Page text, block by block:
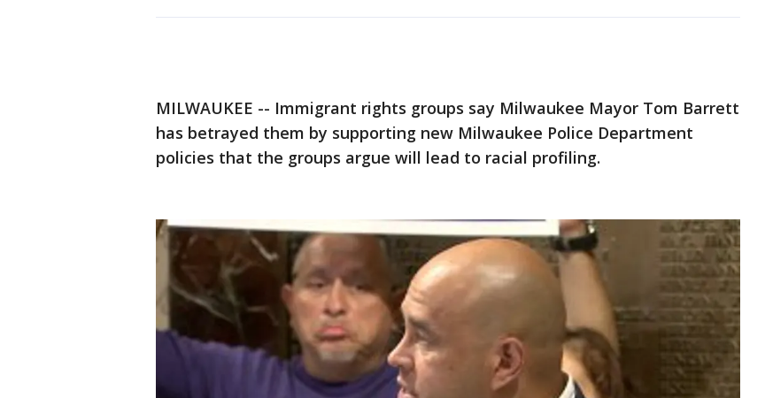
MILWAUKEE -- Immigrant rights groups say Milwaukee Mayor Tom Barrett
has betrayed them by supporting new Milwaukee Police Department
policies that the groups argue will lead to racial profiling.